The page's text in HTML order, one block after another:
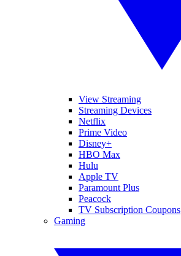
View Streaming
Streaming Devices
Netflix
Prime Video
Disney+
HBO Max
Hulu
Apple TV
Paramount Plus
Peacock
TV Subscription Coupons
Gaming